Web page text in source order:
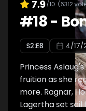
7.9/10 (6312
#18-
S2:E8 4/17/
Princess
fruition as she
more. Ragnar,
Lagertha set sail